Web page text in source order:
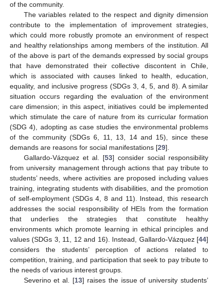
of the community.
The variables related to the respect and dignity dimension
contribute to the implementation of improvement strategies,
which could more robustly promote an environment of respect
and healthy relationships among members of the institution. All
of the above is part of the demands expressed by social groups
that have demonstrated their collective discontent in Chile,
which is associated with causes linked to health, education,
equality, and inclusive progress (SDGs 3, 4, 5, and 8). A similar
situation occurs regarding the evaluation of the environment
care dimension; in this aspect, initiatives could be implemented
which stimulate the care of nature from its curricular formation
(SDG 4), adopting as case studies the environmental problems
of the community (SDGs 6, 11, 13, 14 and 15), since these
demands are reasons for social manifestations [29].
Gallardo-Vázquez et al. [53] consider social responsibility
from university management through actions that pay tribute to
students’ needs, where activities are proposed including values
training, integrating students with disabilities, and the promotion
of self-employment (SDGs 4, 8 and 11). Instead, this research
addresses the social responsibility of HEIs from the formation
that underlies the strategies that constitute healthy
environments which promote learning in ethical principles and
values (SDGs 3, 11, 12 and 16). Instead, Gallardo-Vázquez [44]
considers the students’ perception of actions related to
competition, training, and participation that seek to pay tribute to
the needs of various interest groups.
Severino et al. [13] raises the issue of university students’